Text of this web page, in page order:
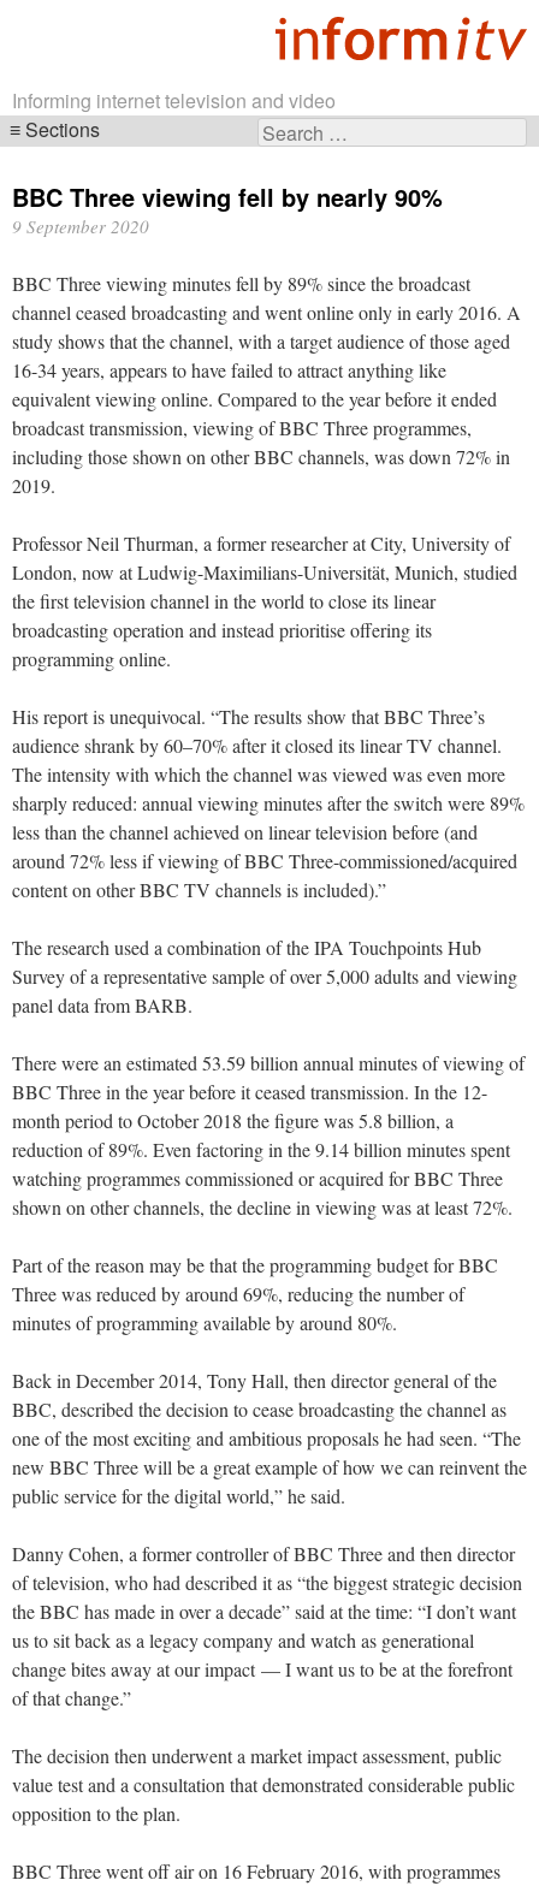
Informing internet television and video
Search
Sections
navigation
BBC Three viewing fell by nearly 90%
9 September 2020
BBC Three viewing minutes fell by 89% since the broadcast
channel ceased broadcasting and went online only in early 2016. A
study shows that the channel, with a target audience of those aged
16-34 years, appears to have failed to attract anything like
equivalent viewing online. Compared to the year before it ended
broadcast transmission, viewing of BBC Three programmes,
including those shown on other BBC channels, was down 72% in
2019.
Professor Neil Thurman, a former researcher at City, University of
London, now at Ludwig-Maximilians-Universität, Munich, studied
the first television channel in the world to close its linear
broadcasting operation and instead prioritise offering its
programming online.
His report is unequivocal. “The results show that BBC Three’s
audience shrank by 60–70% after it closed its linear TV channel.
The intensity with which the channel was viewed was even more
sharply reduced: annual viewing minutes after the switch were 89%
less than the channel achieved on linear television before (and
around 72% less if viewing of BBC Three-commissioned/acquired
content on other BBC TV channels is included).”
The research used a combination of the IPA Touchpoints Hub
Survey of a representative sample of over 5,000 adults and viewing
panel data from BARB.
There were an estimated 53.59 billion annual minutes of viewing of
BBC Three in the year before it ceased transmission. In the 12-
month period to October 2018 the figure was 5.8 billion, a
reduction of 89%. Even factoring in the 9.14 billion minutes spent
watching programmes commissioned or acquired for BBC Three
shown on other channels, the decline in viewing was at least 72%.
Part of the reason may be that the programming budget for BBC
Three was reduced by around 69%, reducing the number of
minutes of programming available by around 80%.
Back in December 2014, Tony Hall, then director general of the
BBC, described the decision to cease broadcasting the channel as
one of the most exciting and ambitious proposals he had seen. “The
new BBC Three will be a great example of how we can reinvent the
public service for the digital world,” he said.
Danny Cohen, a former controller of BBC Three and then director
of television, who had described it as “the biggest strategic decision
the BBC has made in over a decade” said at the time: “I don’t want
us to sit back as a legacy company and watch as generational
change bites away at our impact — I want us to be at the forefront
of that change.”
The decision then underwent a market impact assessment, public
value test and a consultation that demonstrated considerable public
opposition to the plan.
BBC Three went off air on 16 February 2016, with programmes